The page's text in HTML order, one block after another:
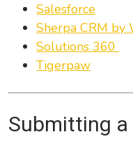
Salesforce
Sherpa CRM by
Solutions 360
Tigerpaw
Submitting a